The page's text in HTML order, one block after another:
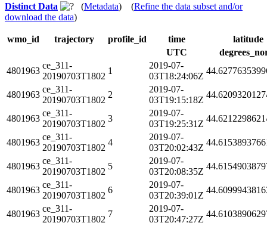
Distinct Data (Metadata) (Refine the data subset and/or
download the data)
wmo_id trajectory profile_id time
latitude
UTC
4801963
ce_311-
20190703T1802
1
2019-07-
03T18:24:06Z
4801963
ce_311-
20190703T1802
2
2019-07-
03T19:15:18Z
4801963
ce_311-
20190703T1802
3
2019-07-
03T19:25:31Z
4801963
ce_311-
20190703T1802
4
2019-07-
03T20:02:43Z
4801963
ce_311-
20190703T1802
5
2019-07-
03T20:08:35Z
4801963
ce_311-
20190703T1802
6
2019-07-
03T20:39:01Z
4801963
ce_311-
20190703T1802
7
2019-07-
03T20:47:27Z